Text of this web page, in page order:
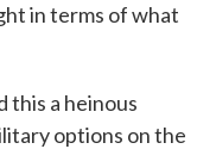
in terms of what
this a heinous
options on the